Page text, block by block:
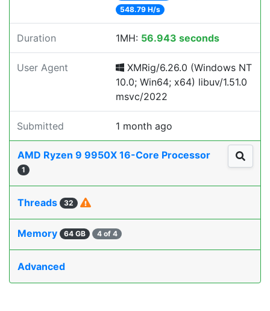
548.79 H/s
Duration 1MH: 56.943 seconds
User Agent
XMRig/6.26.0 (Windows NT
10.0; Win64; x64) libuv/1.51.0
msvc/2022
Submitted 1 month ago
AMD Ryzen 9 9950X 16-Core Processor
1
Threads 32
Memory 64 GB 4 of 4
Advanced